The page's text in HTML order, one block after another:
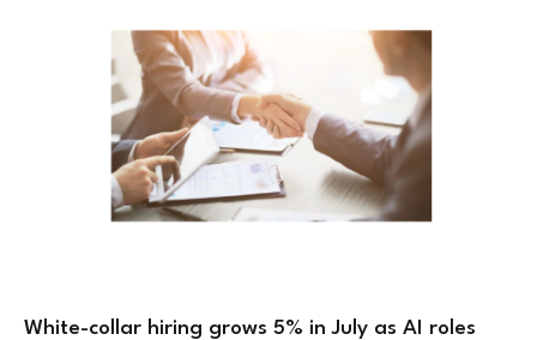
White-collar hiring grows 5% in July as AI roles